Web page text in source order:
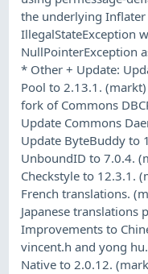
the underlying
IllegalStateException
NullPointerException
* Other + Update:
Pool to 2.13.1.
fork of Commons
Update Commons
Update ByteBuddy to
UnboundID to 7.0.4.
Checkstyle to 12.3.1.
French translations.
Japanese translations
Improvements to
vincent.h and yong
Native to 2.0.12.